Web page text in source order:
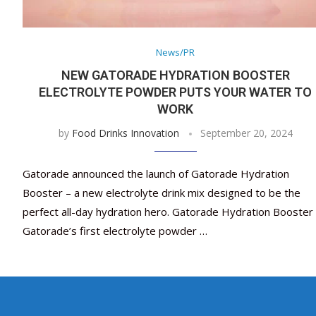
News/PR
NEW GATORADE HYDRATION BOOSTER
ELECTROLYTE POWDER PUTS YOUR WATER TO
WORK
by Food Drinks Innovation September 20, 2024
Gatorade announced the launch of Gatorade Hydration
Booster – a new electrolyte drink mix designed to be the
perfect all-day hydration hero. Gatorade Hydration Booster
Gatorade’s first electrolyte powder …